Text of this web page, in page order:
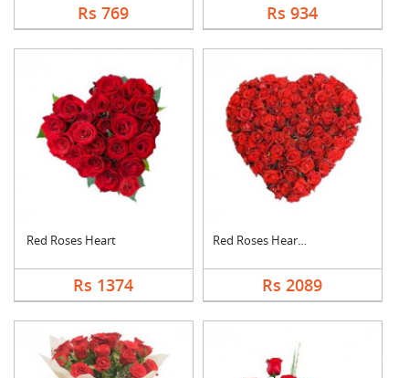
Rs 769 Rs 934
Red Roses Heart
Rs 1374
Red Roses Heart Arra....
Rs 2089